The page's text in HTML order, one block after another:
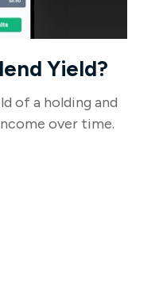
Yield?
of a holding and
over time.